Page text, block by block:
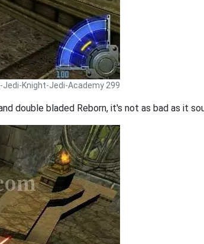
Jedi-Knight-Jedi-Academy 299
double bladed Reborn, it's not as bad as it